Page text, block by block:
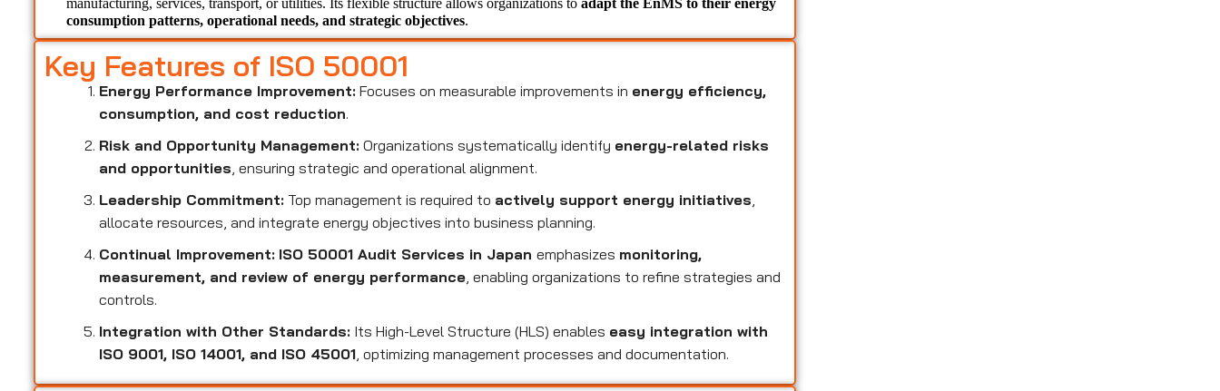
consumption patterns, operational needs, and strategic objectives.
Key Features of ISO 50001
Energy Performance Improvement: Focuses on measurable improvements in energy efficiency,
consumption, and cost reduction.
Risk and Opportunity Management: Organizations systematically identify energy-related risks
and opportunities , ensuring strategic and operational alignment.
Leadership Commitment: Top management is required to actively support energy initiatives
allocate resources, and integrate energy objectives into business planning.
Continual Improvement: ISO 50001 Audit Services in Japanemphasizes monitoring,
measurement, and review of energy performance , enabling organizations to refine strategies and
controls.
Integration with Other Standards: Its High-Level Structure (HLS) enables easy integration with
ISO 9001, ISO 14001, and ISO 45001 , optimizing management processes and documentation.